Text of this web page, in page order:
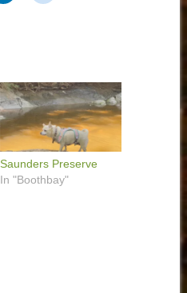
Saunders Preserve
In "Boothbay"